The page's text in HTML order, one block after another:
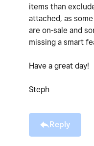
items than
attached, as
are on-sale and
missing a smart
Have a great day!
Steph
Reply